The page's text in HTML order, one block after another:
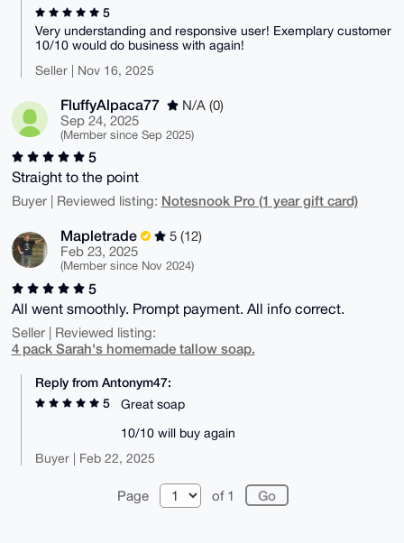
5
Very understanding and responsive user! Exemplary customer
10/10 would do business with again!
Seller | Nov 16, 2025
FluffyAlpaca77
N/A (0)
Sep 24, 2025
(Member since Sep 2025)
5
Straight to the point
Buyer | Reviewed listing: Notesnook Pro (1 year gift card)
Mapletrade
5 (12)
Feb 23, 2025
(Member since Nov 2024)
5
All went smoothly. Prompt payment. All info correct.
Seller | Reviewed listing:
4 pack Sarah's homemade tallow soap.
Reply from Antonym47:
5
Great soap
10/10 will buy again
Buyer | Feb 22, 2025
Page of 1